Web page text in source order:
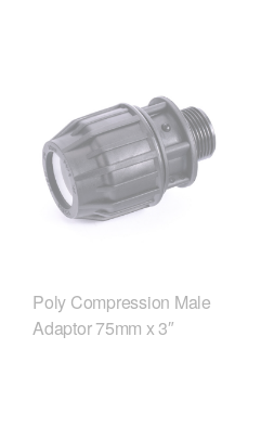
Poly Compression Male
Adaptor 75mm x 3″